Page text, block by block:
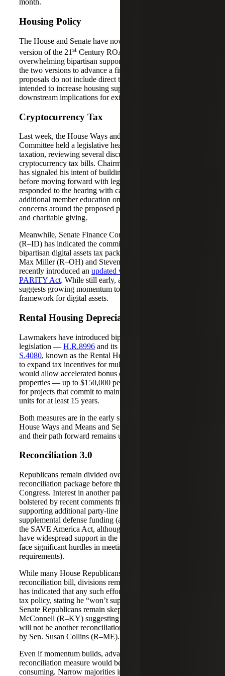
month.
Housing Policy
The House and Senate have now each passed their own
version of the 21 st Century ROAD to Housing Act with
overwhelming bipartisan support and must now reconcile
the two versions to advance a final bill. While the current
proposals do not include direct tax provisions, they are
intended to increase housing supply and could have
downstream implications for existing tax incentives.
Cryptocurrency Tax
Last week, the House Ways and Means (W&M)
Committee held a legislative hearing on digital asset
taxation, reviewing several discussion drafts of proposed
cryptocurrency tax bills. Chairman Jason Smith (R–MO)
has signaled his intent of building bipartisan consensus
before moving forward with legislation. Democrats
responded to the hearing with caution — calling for
additional member education on the topic and raising
concerns around the proposed policies on mining, staking
and charitable giving.
Meanwhile, Senate Finance Committee Chair Mike Crapo
(R–ID) has indicated the committee is working on a
bipartisan digital assets tax package. In the House, Reps.
Max Miller (R–OH) and Steven Horsford (D–NV)
recently introduced an updated version of the Digital Asset
PARITY Act. While still early, activity in both chambers
suggests growing momentum toward a clearer federal tax
framework for digital assets.
Rental Housing Depreciation Proposal
Lawmakers have introduced bipartisan, bicameral
legislation — H.R.8996 and its Senate companion,
S.4080, known as the Rental Housing Investment Act —
to expand tax incentives for multifamily housing. The bills
would allow accelerated bonus depreciation for new rental
properties — up to $150,000 per unit and up to $250,000
for projects that commit to maintaining income-restricted
units for at least 15 years.
Both measures are in the early stages, currently before the
House Ways and Means and Senate Finance Committees,
and their path forward remains uncertain.
Reconciliation 3.0
Republicans remain divided over whether to pursue a third
reconciliation package before the end of the 119th
Congress. Interest in another party-line effort has been
bolstered by recent comments from President Trump
supporting additional party-line legislation to provide
supplemental defense funding (and to advance elements of
the SAVE America Act, although those provisions do not
have widespread support in the Senate and would likely
face significant hurdles in meeting reconciliation
requirements).
While many House Republicans support pursuing a third
reconciliation bill, divisions remain. W&M Chair Smith
has indicated that any such effort would need to include
tax policy, stating he “won’t support it unless tax is in it.”
Senate Republicans remain skeptical, with Sen. Mitch
McConnell (R–KY) suggesting “it’s safe to conclude there
will not be another reconciliation bill” — a view echoed
by Sen. Susan Collins (R–ME).
Even if momentum builds, advancing another
reconciliation measure would be complex and time-
consuming. Narrow majorities in both chambers,